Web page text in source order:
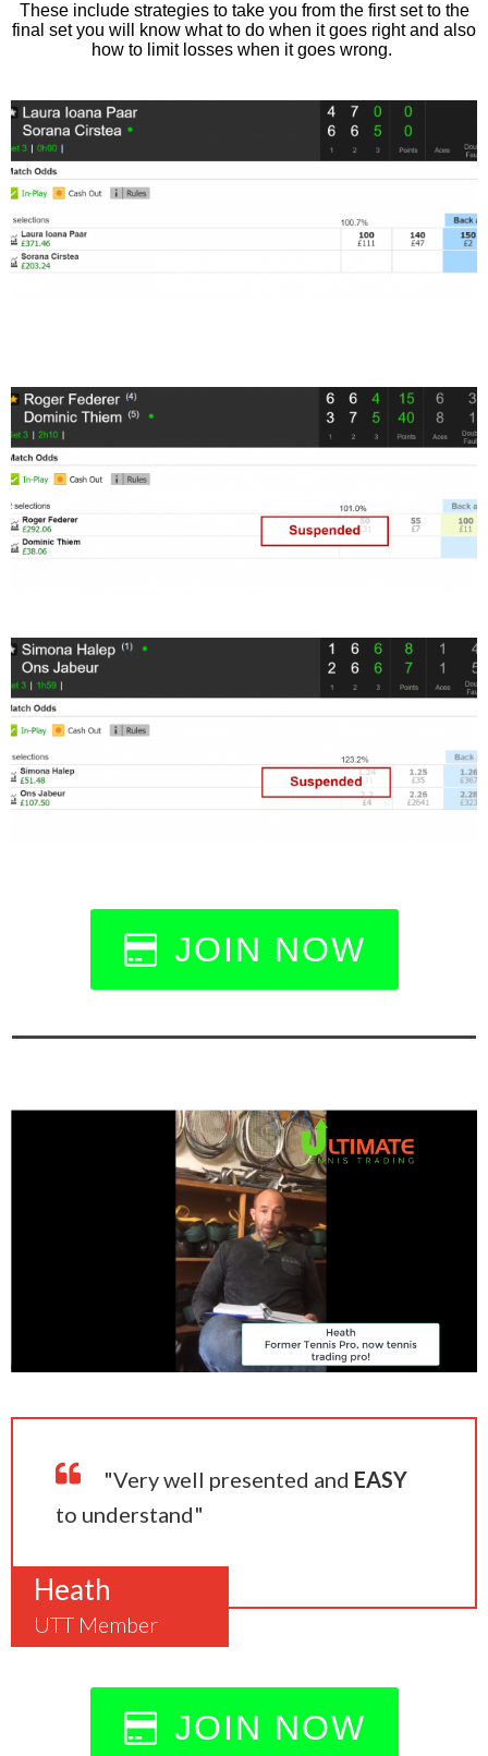
These include strategies to take you from the first set to the
final set you will know what to do when it goes right and also
how to limit losses when it goes wrong.
JOIN NOW
"Very well presented and EASY
to understand"
Heath
UTT Member
JOIN NOW